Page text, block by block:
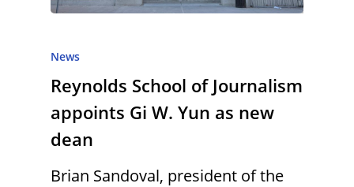
News
Reynolds School of Journalism
appoints Gi W. Yun as new
dean
Brian Sandoval, president of the